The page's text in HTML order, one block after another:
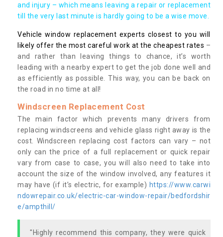
and injury – which means leaving a repair or replacement
till the very last minute is hardly going to be a wise move.
Vehicle window replacement experts closest to you will
likely offer the most careful work at the cheapest rates –
and rather than leaving things to chance, it’s worth
leading with a nearby expert to get the job done well and
as efficiently as possible. This way, you can be back on
the road in no time at all!
Windscreen Replacement Cost
The main factor which prevents many drivers from
replacing windscreens and vehicle glass right away is the
cost. Windscreen replacing cost factors can vary – not
only can the price of a full replacement or quick repair
vary from case to case, you will also need to take into
account the size of the window involved, any features it
may have (if it’s electric, for example) https://www.carwi
ndowrepair.co.uk/electric-car-window-repair/bedfordshir
e/ampthill/
"Highly recommend this company, they were quick